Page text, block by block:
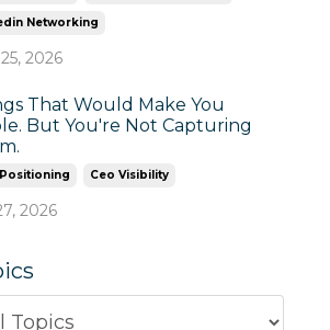
Networking
2026
That Would Make You
But You're Not Capturing
Ceo Visibility
2026